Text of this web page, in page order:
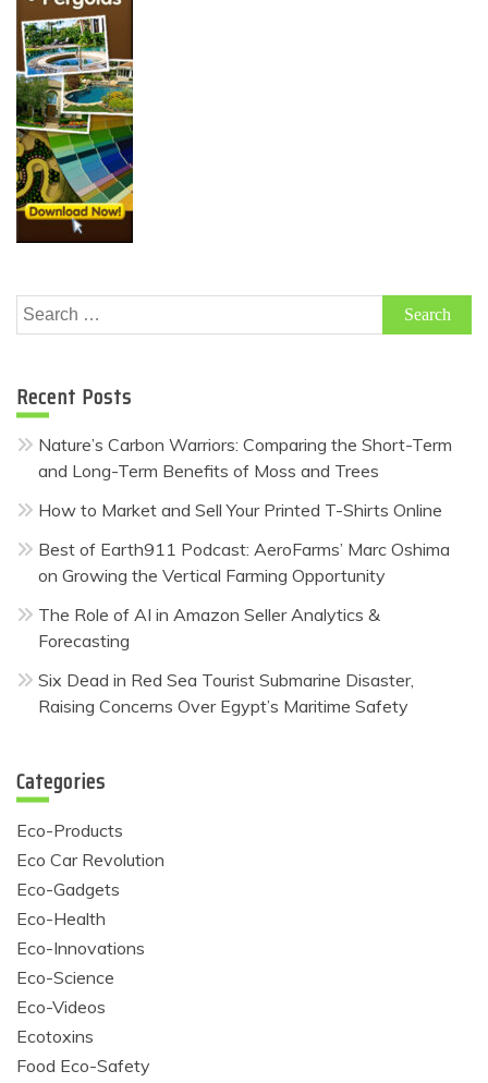
Search
for:
Recent Posts
Nature’s Carbon Warriors: Comparing the Short-Term
and Long-Term Benefits of Moss and Trees
How to Market and Sell Your Printed T-Shirts Online
Best of Earth911 Podcast: AeroFarms’ Marc Oshima
on Growing the Vertical Farming Opportunity
The Role of AI in Amazon Seller Analytics &
Forecasting
Six Dead in Red Sea Tourist Submarine Disaster,
Raising Concerns Over Egypt’s Maritime Safety
Categories
Eco-Products
Eco Car Revolution
Eco-Gadgets
Eco-Health
Eco-Innovations
Eco-Science
Eco-Videos
Ecotoxins
Food Eco-Safety